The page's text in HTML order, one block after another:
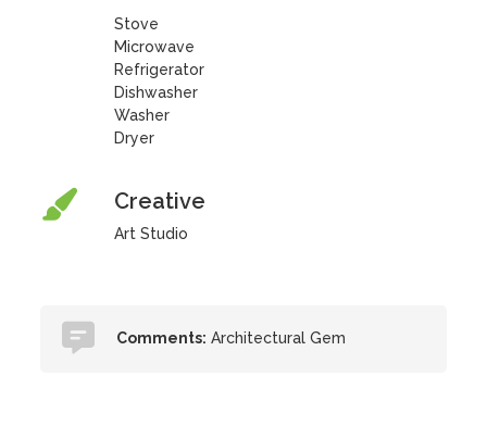
Stove
Microwave
Refrigerator
Dishwasher
Washer
Dryer
Creative
Art Studio
Comments: Architectural Gem